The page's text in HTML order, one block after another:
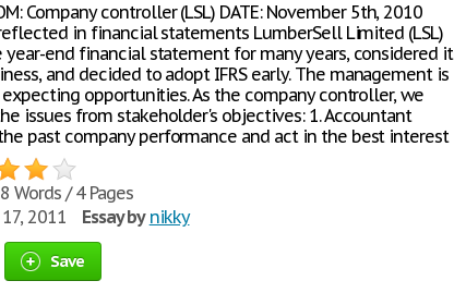
Company controller (LSL) DATE: November 5th, 2010
reflected in financial statements LumberSell Limited (LSL)
year-end financial statement for many years, considered it
and decided to adopt IFRS early. The management is
opportunities. As the company controller, we
issues from stakeholder's objectives: 1. Accountant
past company performance and act in the best interest
Words / 4 Pages
2011 Essay by nikky
Save